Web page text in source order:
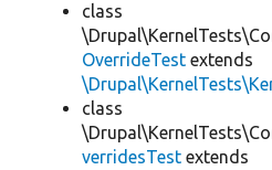
class
OverrideTest extends
class
verridesTest extends